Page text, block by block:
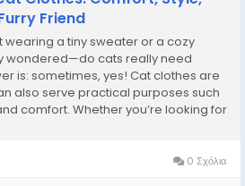
Friend
wearing a tiny sweater or a cozy
wondered—do cats really need
is: sometimes, yes! Cat clothes are
also serve practical purposes such
comfort. Whether you’re looking for
0 Σχόλια